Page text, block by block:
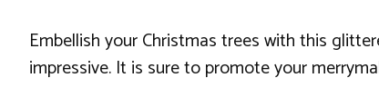
Embellish your Christmas trees with this
impressive. It is sure to promote your